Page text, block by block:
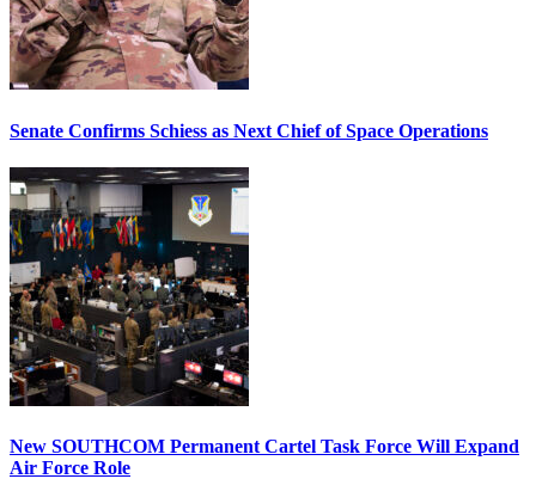
Senate Confirms Schiess as Next Chief of Space Operations
New SOUTHCOM Permanent Cartel Task Force Will Expand
Air Force Role